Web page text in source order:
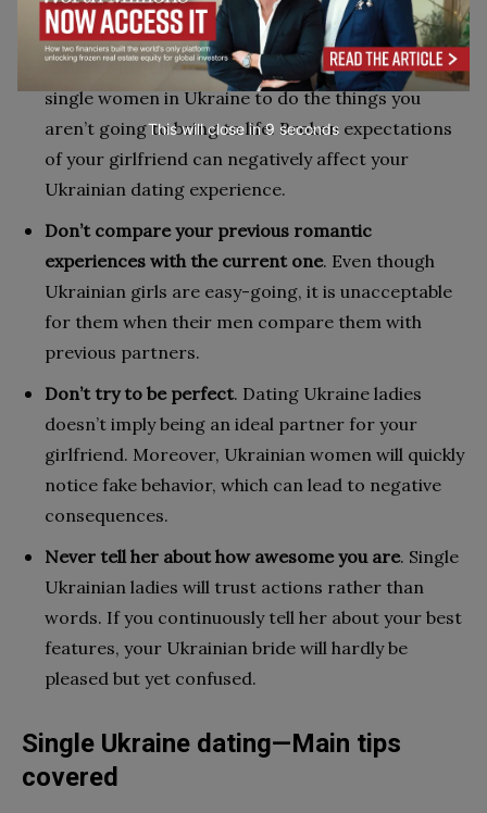
Don’ts:
Avoid giving empty promises
. Never promise to
single women in Ukraine to do the things you
aren’t going to bring to life. Broken expectations
of your girlfriend can negatively affect your
Ukrainian dating experience.
Don’t compare your previous romantic
experiences with the current one. Even though
Ukrainian girls are easy-going, it is unacceptable
for them when their men compare them with
previous partners.
Don’t try to be perfect. Dating Ukraine ladies
doesn’t imply being an ideal partner for your
girlfriend. Moreover, Ukrainian women will quickly
notice fake behavior, which can lead to negative
consequences.
Never tell her about how awesome you are. Single
Ukrainian ladies will trust actions rather than
words. If you continuously tell her about your best
features, your Ukrainian bride will hardly be
pleased but yet confused.
Single Ukraine dating—Main tips
covered
This will close in7 seconds